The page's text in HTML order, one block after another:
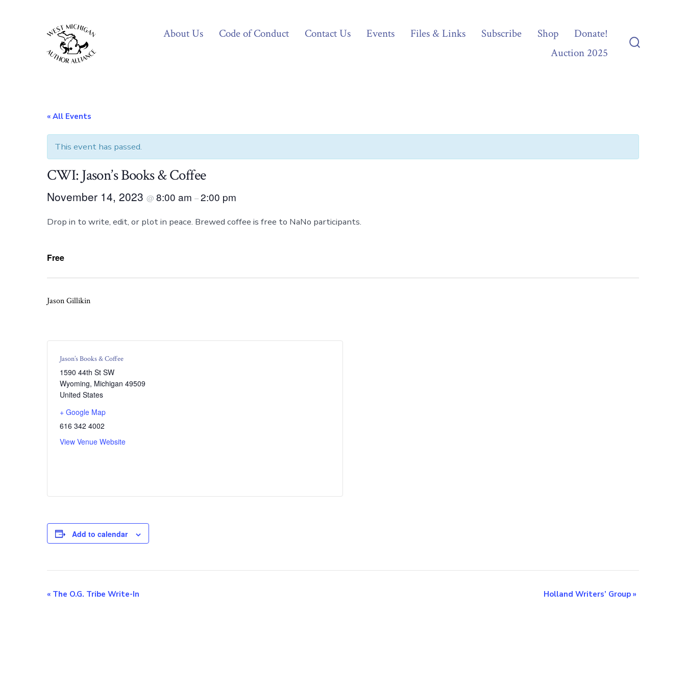
About Us Code of Conduct Contact Us Events Files & Links Subscribe Shop
Donate!
Auction 2025
« All Events
This event has passed.
CWI: Jason’s Books & Coffee
November 14, 2023 @ 8:00 am –2:00 pm
Drop in to write, edit, or plot in peace. Brewed coffee is free to NaNo participants.
Free
Jason Gillikin
Jason’s Books & Coffee
1590 44th St SW
Wyoming, Michigan 49509
United States
+ Google Map
616 342 4002
View Venue Website
Add to calendar
E
« The O.G. Tribe Write-In Holland Writers’ Group »